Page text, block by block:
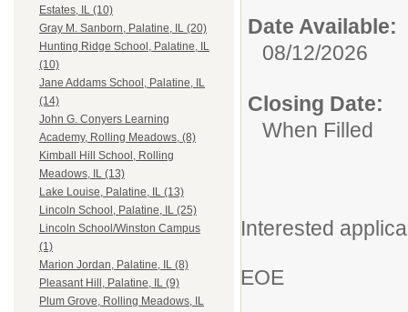
Estates, IL (10)
Gray M. Sanborn, Palatine, IL (20)
Hunting Ridge School, Palatine, IL
(10)
Jane Addams School, Palatine, IL
(14)
John G. Conyers Learning
Academy, Rolling Meadows, (8)
Kimball Hill School, Rolling
Meadows, IL (13)
Lake Louise, Palatine, IL (13)
Lincoln School, Palatine, IL (25)
Lincoln School/Winston Campus
(1)
Marion Jordan, Palatine, IL (8)
Pleasant Hill, Palatine, IL (9)
Plum Grove, Rolling Meadows, IL
Date Available:
08/12/2026
Closing Date:
When Filled
Interested
EOE